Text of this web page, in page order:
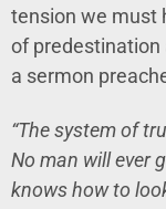
tension we must
of predestination
a sermon
“The system of
No man will ever
knows how to